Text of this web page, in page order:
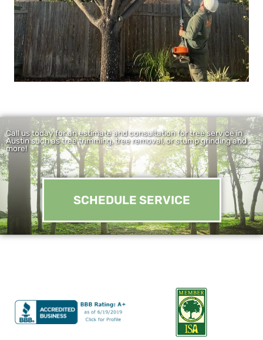
Call us today for an estimate and consultation for tree service in
Austin such as tree trimming, tree removal, or stump grinding and
more!
SCHEDULE SERVICE